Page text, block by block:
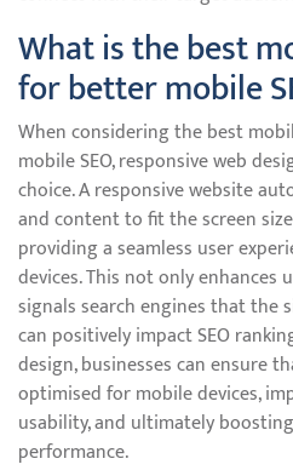
What is the best
for better mobile
When considering the best
mobile SEO, responsive web
choice. A responsive website
and content to fit the screen
providing a seamless user
devices. This not only enhances
signals search engines that the
can positively impact SEO
design, businesses can ensure
optimised for mobile devices,
usability, and ultimately
performance.